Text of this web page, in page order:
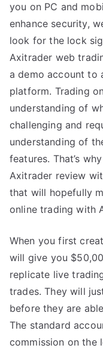
you on PC and
enhance security,
look for the lock
Axitrader web
a demo account to
platform. Trading
understanding of
challenging and
understanding of
features. That’s
Axitrader review
that will hopefully
online trading with
When you first
will give you
replicate live
trades. They will
before they are
The standard
commission on the